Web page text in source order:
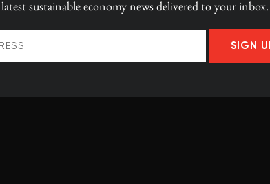
of hydraulic and environmental
with funding from the
turbines, engineers can feed electricity, at the
contains air that is compressed as
the water can instantly turn turbines at
sustainable economy newsdelivered to your inbox.
SIGN